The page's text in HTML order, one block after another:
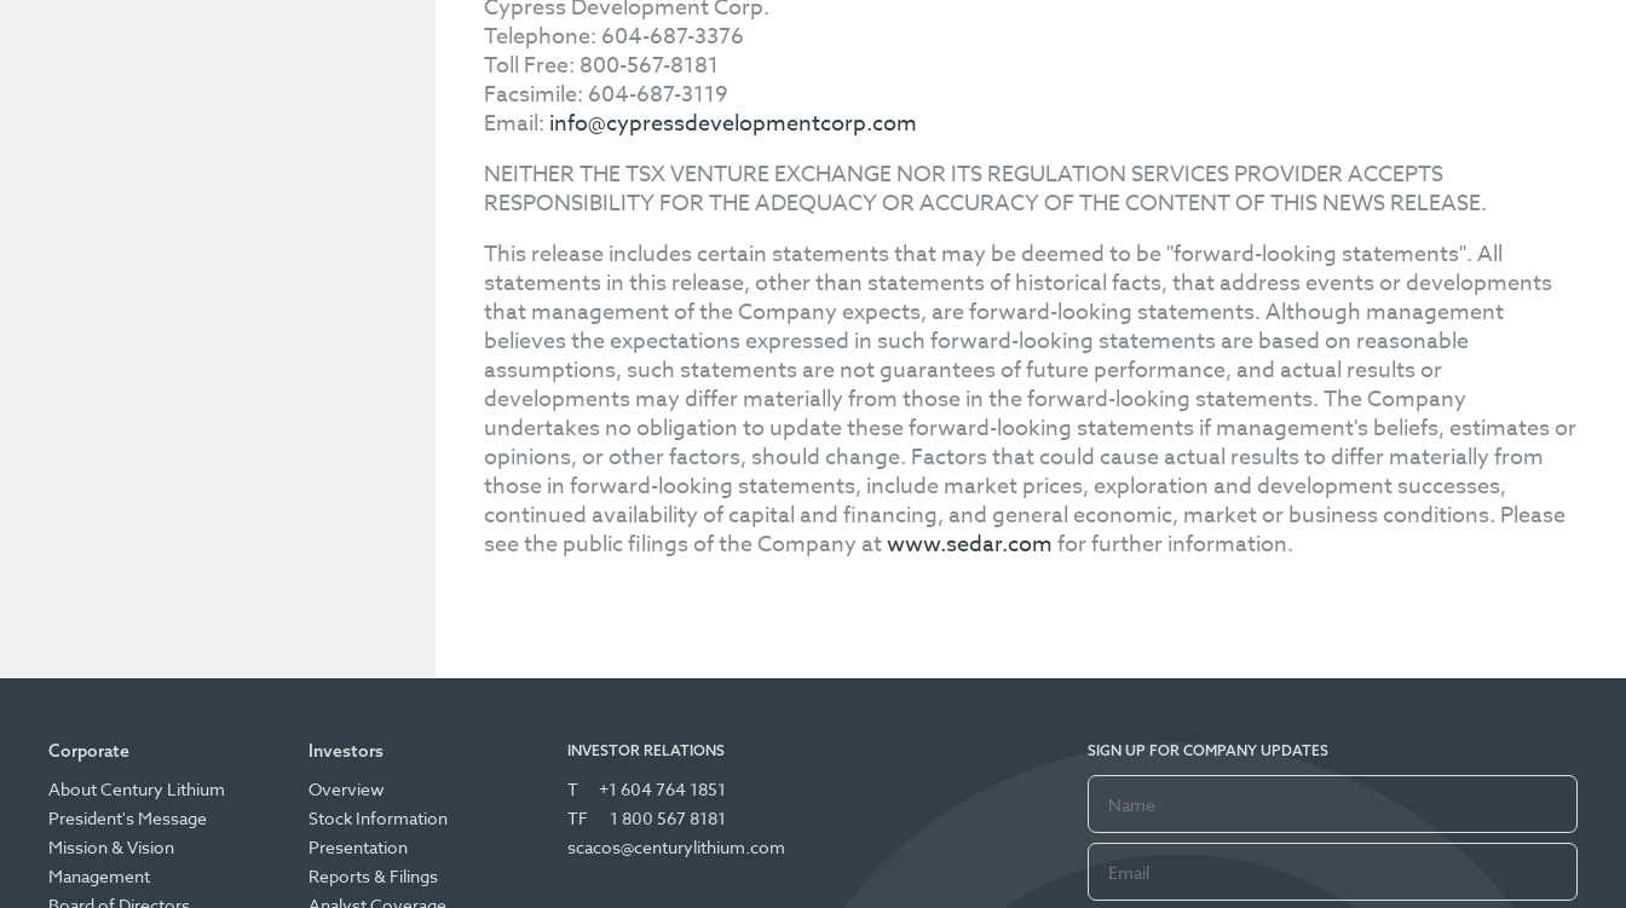
Cypress Development Corp.
Telephone: 604-687-3376
Toll Free: 800-567-8181
Facsimile: 604-687-3119
Email: info@cypressdevelopmentcorp.com
NEITHER THE TSX VENTURE EXCHANGE NOR ITS REGULATION SERVICES PROVIDER ACCEPTS
RESPONSIBILITY FOR THE ADEQUACY OR ACCURACY OF THE CONTENT OF THIS NEWS RELEASE.
This release includes certain statements that may be deemed to be "forward-looking statements". All
statements in this release, other than statements of historical facts, that address events or developments
that management of the Company expects, are forward-looking statements. Although management
believes the expectations expressed in such forward-looking statements are based on reasonable
assumptions, such statements are not guarantees of future performance, and actual results or
developments may differ materially from those in the forward-looking statements. The Company
undertakes no obligation to update these forward-looking statements if management's beliefs, estimates or
opinions, or other factors, should change. Factors that could cause actual results to differ materially from
those in forward-looking statements, include market prices, exploration and development successes,
continued availability of capital and financing, and general economic, market or business conditions. Please
see the public filings of the Company atwww.sedar.comfor further information.
Corporate
About Century Lithium
President's Message
Mission & Vision
Management
Investors
Overview
Stock Information
Presentation
Reports & Filings
INVESTOR RELATIONS
T
+1 604 764 1851
TF
1 800 567 8181
scacos@centurylithium.com
SIGN UP FOR COMPANY UPDATES